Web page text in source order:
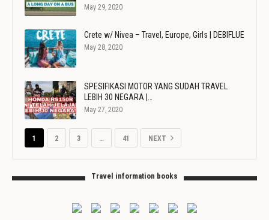
May 29, 2020
Crete w/ Nivea – Travel, Europe, Girls | DEBIFLUE
May 28, 2020
SPESIFIKASI MOTOR YANG SUDAH TRAVEL
LEBIH 30 NEGARA |…
May 27, 2020
1 2 3 … 41 NEXT
Travel information books